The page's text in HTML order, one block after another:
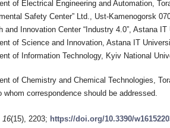
of Electrical Engineering and Automation,
Safety Center” Ltd., Ust-Kamenogorsk
and Innovation Center “Industry 4.0”, Astana
of Science and Innovation, Astana IT
of Information Technology, Kyiv National
of Chemistry and Chemical Technologies,
whom correspondence should be addressed.
16(15), 2203; https://doi.org/10.3390/